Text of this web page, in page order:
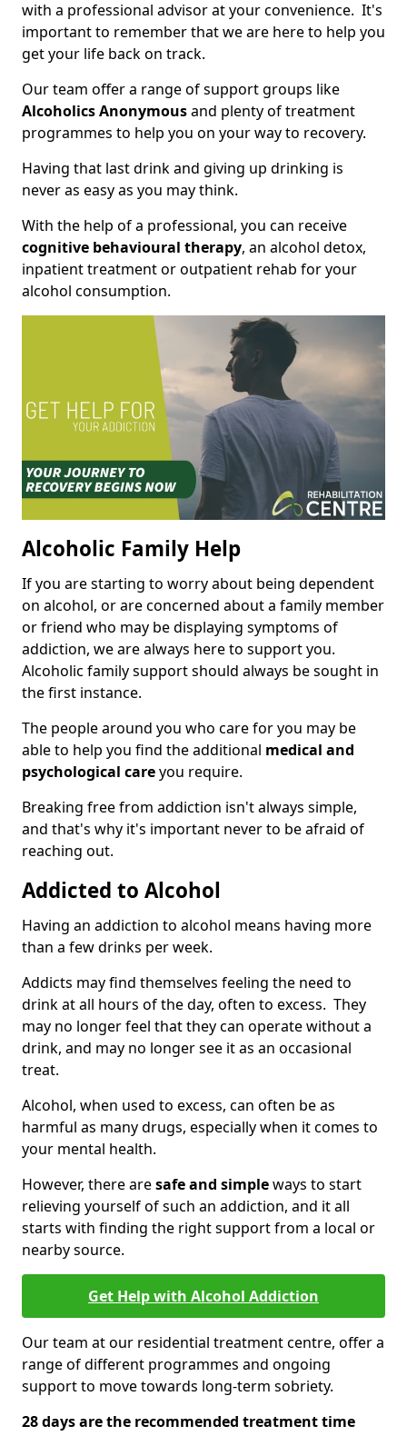
with a professional advisor at your convenience. It's
important to remember that we are here to help you
get your life back on track.
Our team offer a range of support groups like
Alcoholics Anonymousand plenty of treatment
programmes to help you on your way to recovery.
Having that last drink and giving up drinking is
never as easy as you may think.
With the help of a professional, you can receive
cognitive behavioural therapy, an alcohol detox,
inpatient treatment or outpatient rehab for your
alcohol consumption.
Alcoholic Family Help
If you are starting to worry about being dependent
on alcohol, or are concerned about a family member
or friend who may be displaying symptoms of
addiction, we are always here to support you.
Alcoholic family support should always be sought in
the first instance.
The people around you who care for you may be
able to help you find the additional medical and
psychological careyou require.
Breaking free from addiction isn't always simple,
and that's why it's important never to be afraid of
reaching out.
Addicted to Alcohol
Having an addiction to alcohol means having more
than a few drinks per week.
Addicts may find themselves feeling the need to
drink at all hours of the day, often to excess. They
may no longer feel that they can operate without a
drink, and may no longer see it as an occasional
treat.
Alcohol, when used to excess, can often be as
harmful as many drugs, especially when it comes to
your mental health.
However, there aresafe and simpleways to start
relieving yourself of such an addiction, and it all
starts with finding the right support from a local or
nearby source.
Get Help with Alcohol Addiction
Our team at our residential treatment centre, offer a
range of different programmes and ongoing
support to move towards long-term sobriety.
28 days are the recommended treatment time